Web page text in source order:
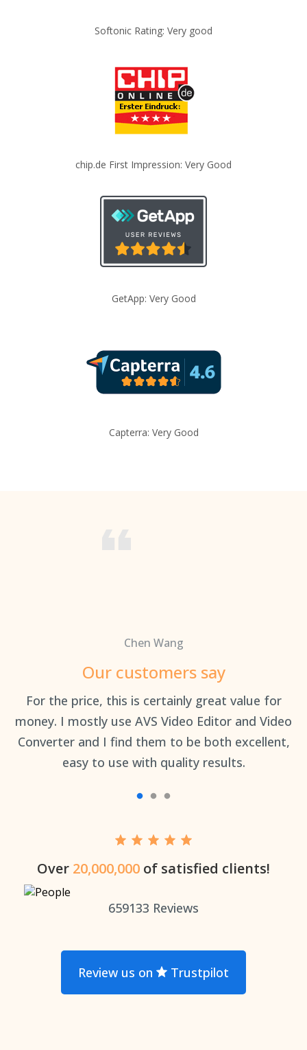
Softonic Rating: Very good
chip.de First Impression: Very Good
GetApp: Very Good
Capterra: Very Good
Chen Wang
Our customers say
For the price, this is certainly great value for
money. I mostly use AVS Video Editor and Video
Converter and I find them to be both excellent,
easy to use with quality results.
Over 20,000,000 of satisfied clients!
659133 Reviews
Review us on Trustpilot